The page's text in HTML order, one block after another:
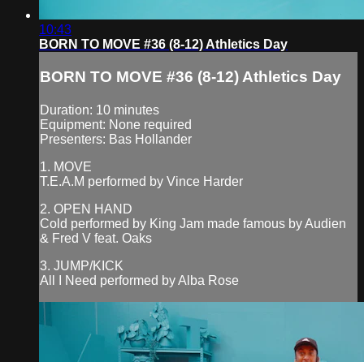
10:43
BORN TO MOVE #36 (8-12) Athletics Day
BORN TO MOVE #36 (8-12) Athletics Day
Duration: 10 minutes
Equipment: None required
Presenters: Bas Hollander
1. MOVE
T.E.A.M performed by Vince Harder
2. OPEN HAND
Cold performed by King Jam made famous by Audien
& Fred V feat. Oaks
3. JUMP/KICK
All I Need performed by Alba Rose